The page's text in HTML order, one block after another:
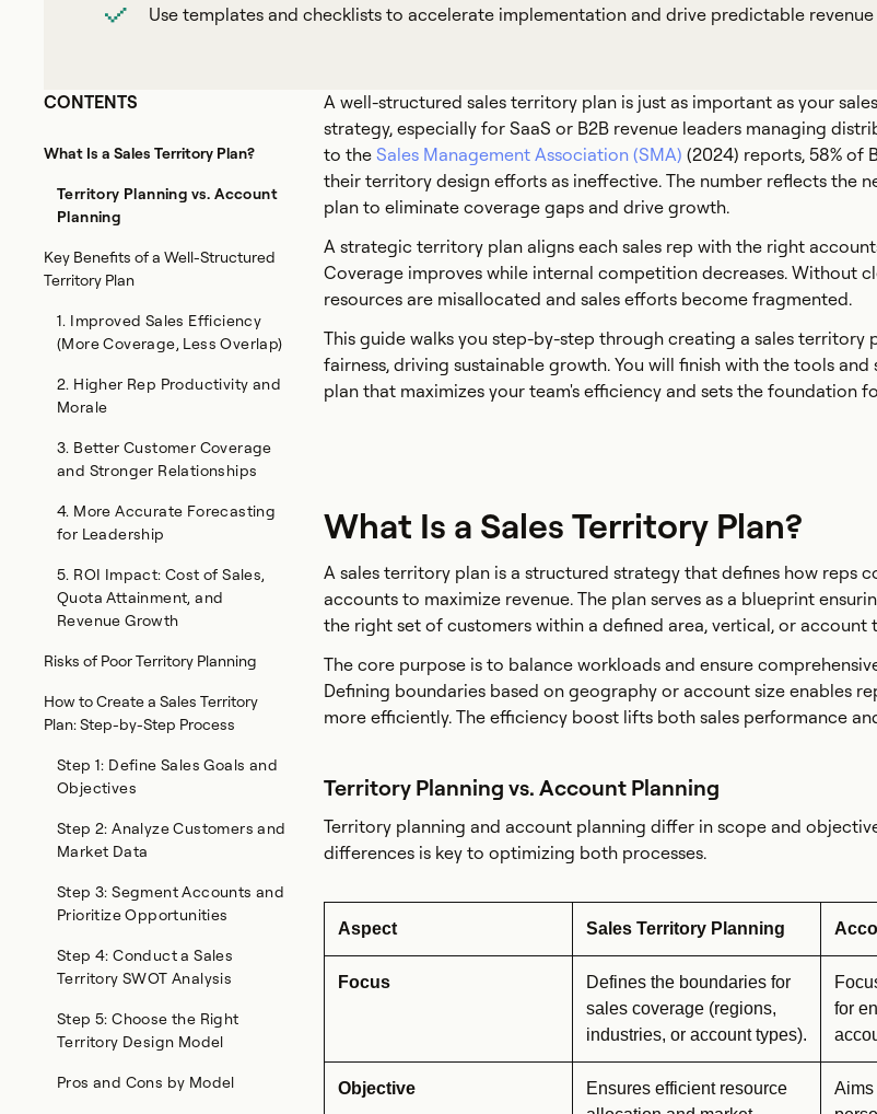
Use templates and checklists to accelerate implementation and drive predictable
CONTENTS
What Is a Sales Territory Plan?
Territory Planning vs. Account
Planning
Key Benefits of a Well-Structured
Territory Plan
1. Improved Sales Efficiency
(More Coverage, Less Overlap)
2. Higher Rep Productivity and
Morale
3. Better Customer Coverage
and Stronger Relationships
4. More Accurate Forecasting
for Leadership
5. ROI Impact: Cost of Sales,
Quota Attainment, and
Revenue Growth
Risks of Poor Territory Planning
How to Create a Sales Territory
Plan: Step-by-Step Process
Step 1: Define Sales Goals and
Objectives
Step 2: Analyze Customers and
Market Data
Step 3: Segment Accounts and
Prioritize Opportunities
Step 4: Conduct a Sales
Territory SWOT Analysis
Step 5: Choose the Right
Territory Design Model
Pros and Cons by Model
A well-structured sales territory plan is just as important as your
strategy, especially for SaaS or B2B revenue leaders managing
to the Sales Management Association (SMA) (2024) reports, 58% of
their territory design efforts as ineffective. The number reflects the
plan to eliminate coverage gaps and drive growth.
A strategic territory plan aligns each sales rep with the right
Coverage improves while internal competition decreases. Without
resources are misallocated and sales efforts become fragmented.
This guide walks you step-by-step through creating a sales territory
fairness, driving sustainable growth. You will finish with the tools
plan that maximizes your team's efficiency and sets the foundation
What Is a Sales Territory Plan?
A sales territory plan is a structured strategy that defines how reps
accounts to maximize revenue. The plan serves as a blueprint
the right set of customers within a defined area, vertical, or account
The core purpose is to balance workloads and ensure
Defining boundaries based on geography or account size enables
more efficiently. The efficiency boost lifts both sales performance
Territory Planning vs. Account Planning
Territory planning and account planning differ in scope and
differences is key to optimizing both processes.
Aspect Sales Territory Planning
Focus
Defines the boundaries for
sales coverage (regions,
industries, or account types).
for
Objective
Ensures efficient resource
Aims